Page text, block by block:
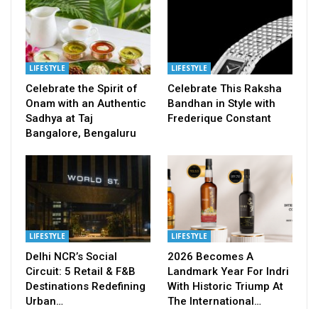
LIFESTYLE
Celebrate the Spirit of
Onam with an Authentic
Sadhya at Taj
Bangalore, Bengaluru
LIFESTYLE
Celebrate This Raksha
Bandhan in Style with
Frederique Constant
LIFESTYLE
Delhi NCR’s Social
Circuit: 5 Retail & F&B
Destinations Redefining
Urban…
LIFESTYLE
2026 Becomes A
Landmark Year For Indri
With Historic Triump At
The International…